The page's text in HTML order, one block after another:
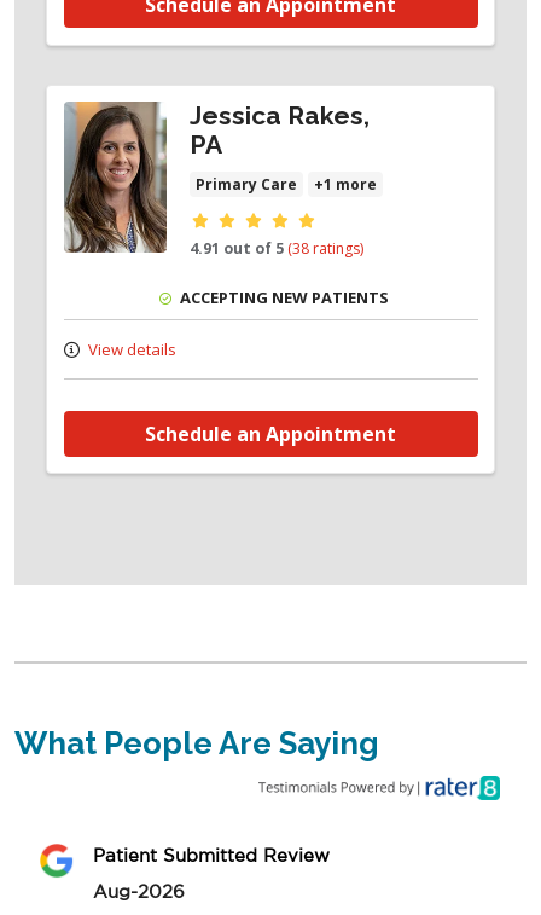
Jessica Rakes,
PA
Primary Care +1 more
Provider ratings
4.91 out of 5 (38 ratings)
ACCEPTING NEW PATIENTS
View details
Schedule an Appointment
What People Are Saying
Patient Submitted Review
Aug-2026